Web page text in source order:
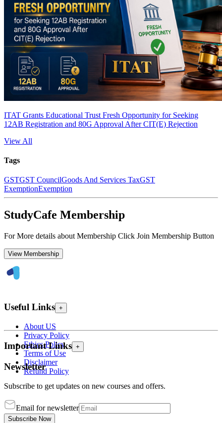
ITAT Grants Educational Trust Fresh Opportunity for Seeking
12AB Registration and 80G Approval After CIT(E) Rejection
View All
Tags
GSTGST CouncilGoods And Services TaxGST
ExemptionExemption
StudyCafe Membership
For More details about Membership Click Join Membership Button
View Membership
Useful Links +
About US
Privacy Policy
Ethics Policy
Terms of Use
Disclaimer
Refund Policy
Important Links +
Newsletter
Subscribe to get updates on new courses and offers.
Email for newsletter
Subscribe Now